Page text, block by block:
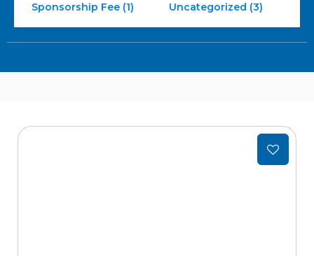
Sponsorship Fee (1) Uncategorized (3)